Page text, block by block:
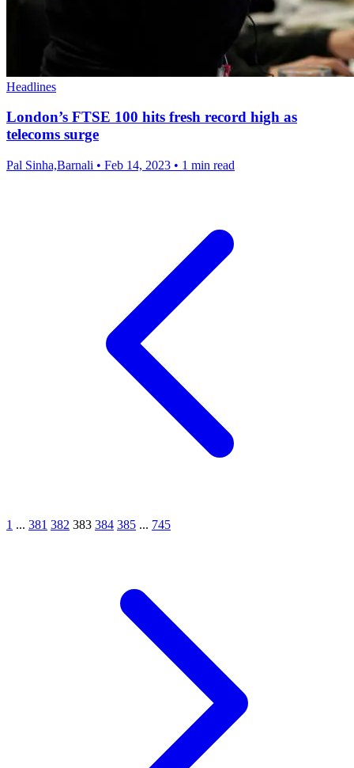
Headlines
London’s FTSE 100 hits fresh record high as
telecoms surge
Pal Sinha,Barnali • Feb 14, 2023 • 1 min read
1 ... 381 382 383 384 385 ... 745